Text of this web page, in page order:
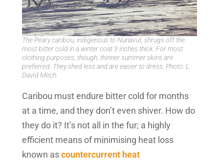
The Peary caribou, indigenous to Nunavut, shrugs off the
most bitter cold in a winter coat 3 inches thick. For most
clothing purposes, though, thinner summer skins are
preferred. They shed less and are easier to dress. Photo: L.
David Mech.
Caribou must endure bitter cold for months
at a time, and they don’t even shiver. How do
they do it? It’s not all in the fur; a highly
efficient means of minimising heat loss
known ascountercurrent heat